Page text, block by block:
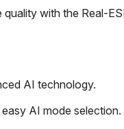
quality with the Real-
AI technology.
AI mode selection.